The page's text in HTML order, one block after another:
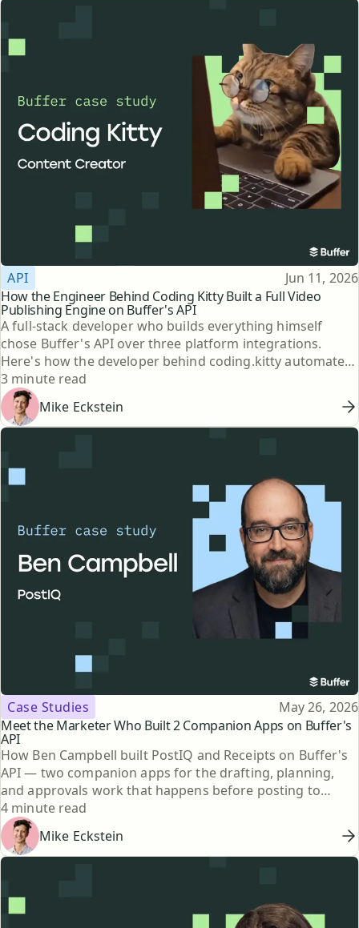
How the Engineer Behind Coding Kitty Built a Full Video
Publishing Engine on Buffer's API
Topic
API Published
Jun 11, 2026
A full-stack developer who builds everything himself
chose Buffer's API over three platform integrations.
Here's how the developer behind coding.kitty automated
his publishing.
Reading time
3 minute read
Mike Eckstein
Meet the Marketer Who Built 2 Companion Apps on Buffer's
API
Topic
Case Studies Published
May 26, 2026
How Ben Campbell built PostIQ and Receipts on Buffer's
API — two companion apps for the drafting, planning,
and approvals work that happens before posting to
social.
Reading time
4 minute read
Mike Eckstein